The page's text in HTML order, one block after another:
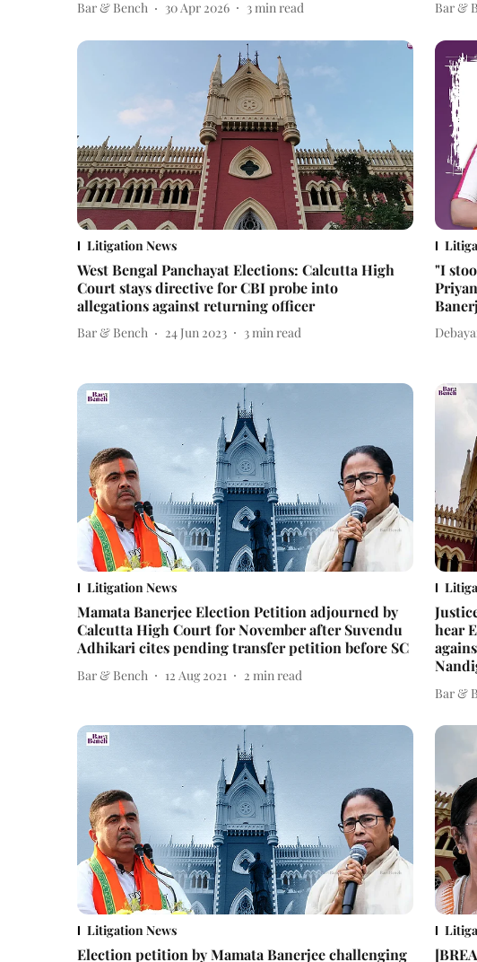
Bar & Bench 30 Apr 2026 3min read Bar &
Litigation News
West Bengal Panchayat Elections: Calcutta High
Court stays directive for CBI probe into
allegations against returning officer
Bar & Bench 24 Jun 2023 3min read
"I
Litigation News
Mamata Banerjee Election Petition adjourned by
Calcutta High Court for November after Suvendu
Adhikari cites pending transfer petition before SC
Bar & Bench 12 Aug 2021 2 min read
hear
Bar &
Litigation News
Election petition by Mamata Banerjee challenging